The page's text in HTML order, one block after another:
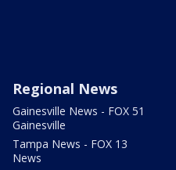
Regional News
Gainesville News - FOX 51
Gainesville
Tampa News - FOX 13
News